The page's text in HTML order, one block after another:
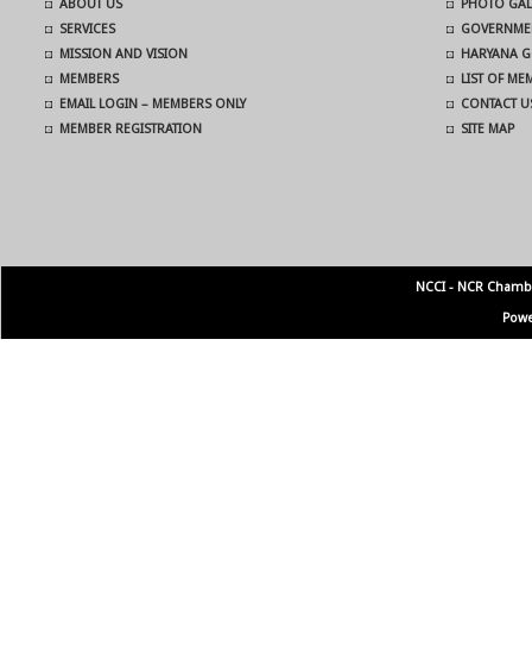
ABOUT US
SERVICES
MISSION AND VISION
MEMBERS
EMAIL LOGIN – MEMBERS ONLY
MEMBER REGISTRATION
PHOTO
HARYANA
LIST OF
CONTACT
SITE MAP
NCCI - NCR